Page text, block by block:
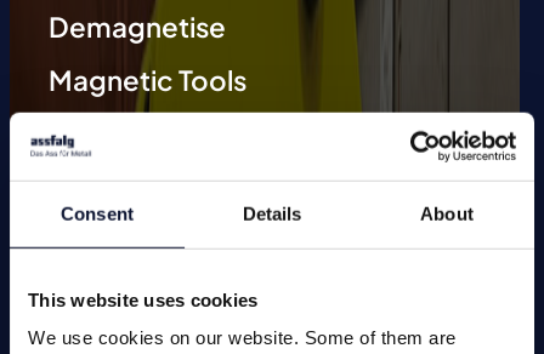
Consent Details About
This website uses cookies
We use cookies on our website. Some of them are
Demagnetise
Magnetic Tools
Small Permanent Magnets
Special Applications